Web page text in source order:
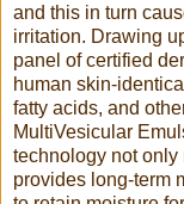
and this in turn
irritation. Drawing
panel of certified
human skin-
fatty acids, and
MultiVesicular
technology not only
provides long-term